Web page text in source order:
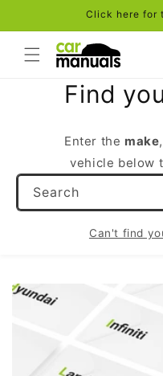
Click here for
Find
Enter the make,
vehicle below
Search
Can't find